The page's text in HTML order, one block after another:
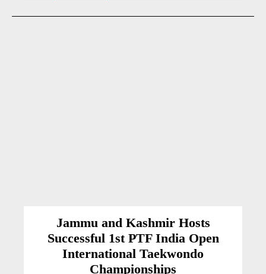
Jammu and Kashmir Hosts
Successful 1st PTF India Open
International Taekwondo
Championships